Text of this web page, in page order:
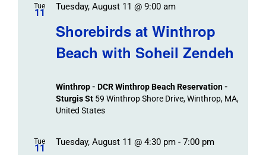
Tue
11
Shorebirds at Winthrop
Beach with Soheil Zendeh
Tuesday, August 11 @ 9:00 am
Winthrop - DCR Winthrop Beach Reservation -
Sturgis St 59 Winthrop Shore Drive, Winthrop, MA,
United States
Tue
11
Tuesday, August 11 @ 4:30 pm- 7:00 pm